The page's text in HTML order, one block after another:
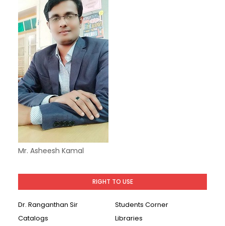
Mr. Asheesh Kamal
RIGHT TO USE
Dr. Ranganthan Sir
Students Corner
Catalogs
Libraries